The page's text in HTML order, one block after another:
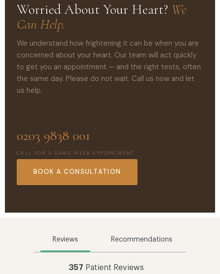
Worried About Your Heart? We
Can Help.
We understand how frightening it can be when you are
concerned about your heart. Our team will act quickly
to get you an appointment — and the right tests, often
the same day. Please do not wait. Call us now and let
us help.
0203 9838 001
CALL FOR A SAME-WEEK APPOINTMENT
BOOK A CONSULTATION